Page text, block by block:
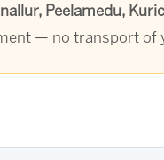
Peelamedu,
— no transport of